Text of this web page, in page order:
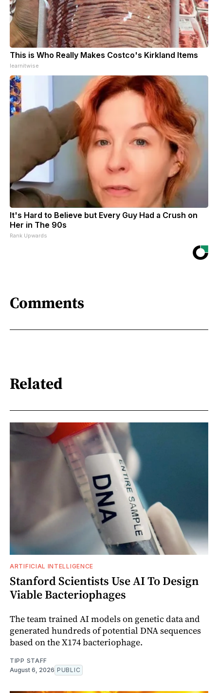
This is Who Really Makes Costco's Kirkland Items
learnitwise
It's Hard to Believe but Every Guy Had a Crush on
Her in The 90s
Rank Upwards
Comments
Related
ARTIFICIAL INTELLIGENCE
Stanford Scientists Use AI To Design
Viable Bacteriophages
The team trained AI models on genetic data and
generated hundreds of potential DNA sequences
based on the X174 bacteriophage.
TIPP STAFF
August 6, 2026 PUBLIC